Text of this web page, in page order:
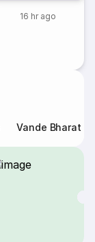
16 hr ago
Vande Bharat